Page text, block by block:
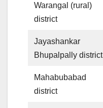
Warangal (rural)
district
Jayashankar
Bhupalpally district
Mahabubabad
district